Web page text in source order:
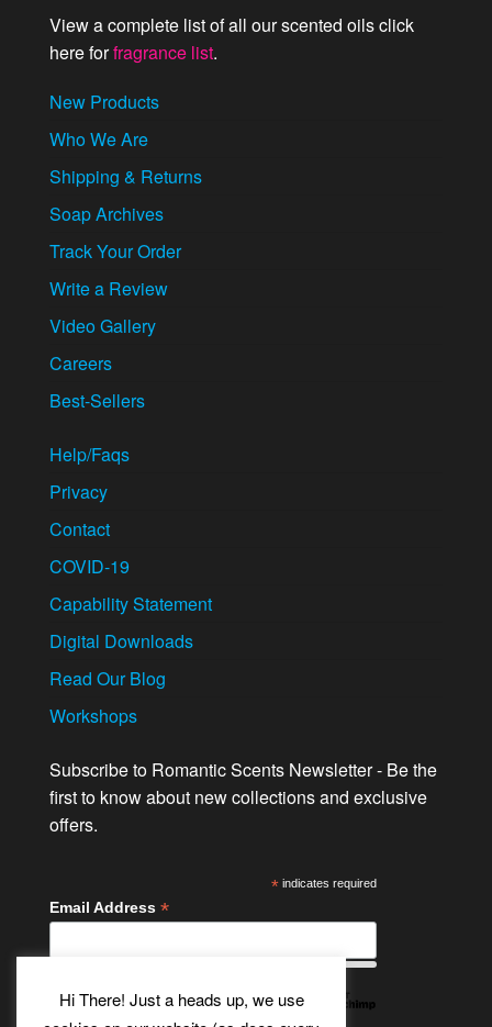
View a complete list of all our scented oils click
here forfragrance list.
New Products
Who We Are
Shipping & Returns
Soap Archives
Track Your Order
Write a Review
Video Gallery
Careers
Best-Sellers
Help/Faqs
Privacy
Contact
COVID-19
Capability Statement
Digital Downloads
Read Our Blog
Workshops
Subscribe to Romantic Scents Newsletter - Be the
first to know about new collections and exclusive
offers.
*indicates required
Email Address *
Hi There! Just a heads up, we use